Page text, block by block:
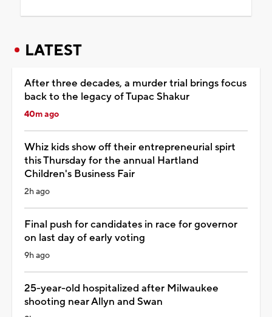
LATEST
After three decades, a murder trial brings focus
back to the legacy of Tupac Shakur
40m ago
Whiz kids show off their entrepreneurial spirt
this Thursday for the annual Hartland
Children's Business Fair
2h ago
Final push for candidates in race for governor
on last day of early voting
9h ago
25-year-old hospitalized after Milwaukee
shooting near Allyn and Swan